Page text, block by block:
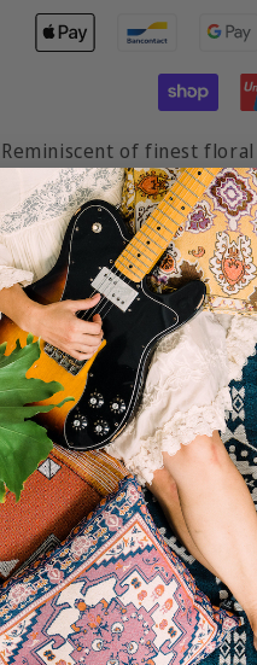
Reminiscent of finest
鈥楳agical Mystery鈥
blooms and charming
It will transport you to an
Hendeer鈥檚 gorgeous
our sustainable blend of
Quality-stitched with
totes are made for the
friends or to the beach
Size:45cm x 42cm
Material:Woven cotton
made from cotton twill.
Caring for your tote bag